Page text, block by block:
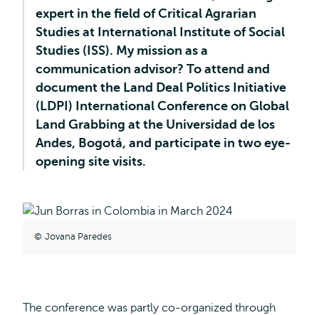
expert in the field of Critical Agrarian
Studies at International Institute of Social
Studies (ISS). My mission as a
communication advisor? To attend and
document the Land Deal Politics Initiative
(LDPI) International Conference on Global
Land Grabbing at the Universidad de los
Andes, Bogotá, and participate in two eye-
opening site visits.
Jovana Paredes
The conference was partly co-organized through